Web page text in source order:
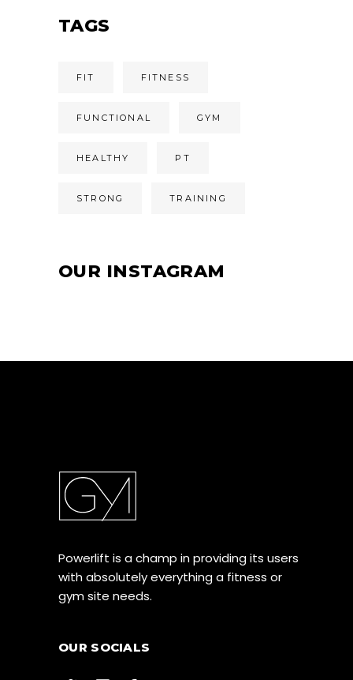
TAGS
FIT FITNESS
FUNCTIONAL GYM
HEALTHY PT
STRONG TRAINING
OUR INSTAGRAM
Powerlift is a champ in providing its users
with absolutely everything a fitness or
gym site needs.
OUR SOCIALS